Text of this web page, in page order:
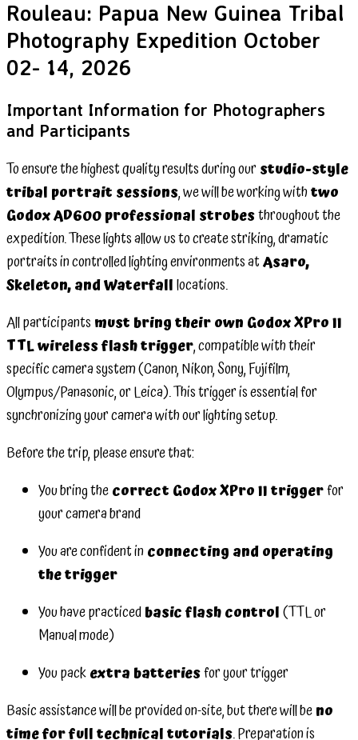
Rouleau: Papua New Guinea Tribal
Photography Expedition October
02- 14, 2026
Important Information for Photographers
and Participants
To ensure the highest quality results during our studio-style
tribal portrait sessions, we will be working withtwo
Godox AD600 professional strobesthroughout the
expedition. These lights allow us to create striking, dramatic
portraits in controlled lighting environments atAsaro,
Skeleton, and Waterfalllocations.
All participants must bring their own Godox XPro II
TTL wireless flash trigger, compatible with their
specific camera system (Canon, Nikon, Sony, Fujifilm,
Olympus/Panasonic, or Leica). This trigger is essential for
synchronizing your camera with our lighting setup.
Before the trip, please ensure that:
You bring thecorrect Godox XPro II triggerfor
your camera brand
You are confident inconnecting and operating
the trigger
You have practicedbasic flash control(TTL or
Manual mode)
You packextra batteriesfor your trigger
Basic assistance will be provided on-site, but there will beno
time for full technical tutorials. Preparation is